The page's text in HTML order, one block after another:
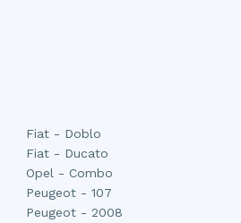
Fiat - Doblo
Fiat - Ducato
Opel - Combo
Peugeot - 107
Peugeot - 2008